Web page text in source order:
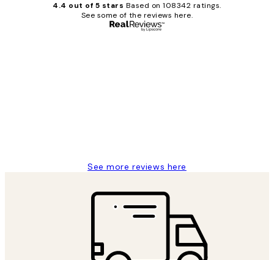
4.4 out of 5 stars Based on 108342 ratings.
See some of the reviews here.
See more reviews here